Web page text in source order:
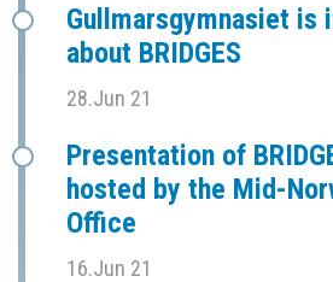
Gullmarsgymnasiet is
about BRIDGES
28.Jun 21
Presentation of
hosted by the Mid-
Office
16.Jun 21